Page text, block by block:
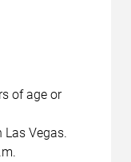
of age or
Las Vegas.